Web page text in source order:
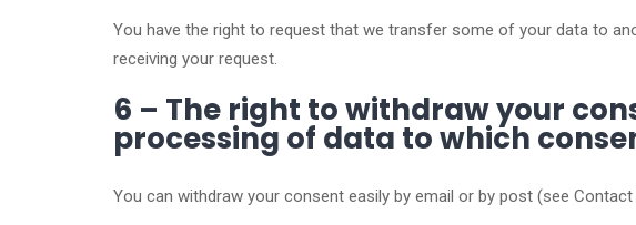
You have the right to request that we transfer some of your data to
receiving your request.
6 – The right to withdraw your
processing of data to which
You can withdraw your consent easily by email or by post (see Contact